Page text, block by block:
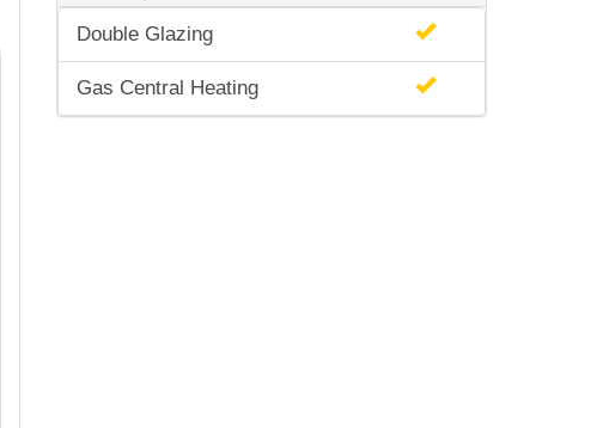
Double Glazing
Gas Central Heating